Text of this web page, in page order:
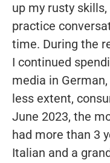
up my rusty
practice
time. During the
I continued
media in
less extent,
June 2023, the
had more than 3
Italian and a